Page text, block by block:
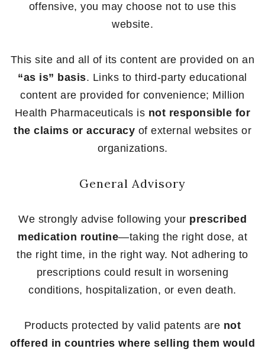
offensive, you may choose not to use this
website.
This site and all of its content are provided on an
“as is” basis. Links to third-party educational
content are provided for convenience; Million
Health Pharmaceuticals is not responsible for
the claims or accuracy of external websites or
organizations.
General Advisory
We strongly advise following your prescribed
medication routine—taking the right dose, at
the right time, in the right way. Not adhering to
prescriptions could result in worsening
conditions, hospitalization, or even death.
Products protected by valid patents are not
offered in countries where selling them would